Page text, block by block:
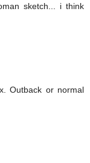
sketch... i think
Outback or normal